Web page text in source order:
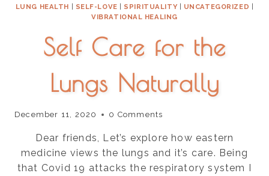
LUNG HEALTH | SELF-LOVE | SPIRITUALITY| UNCATEGORIZED |
VIBRATIONAL HEALING
Self Care for the
Lungs Naturally
December 11, 2020 0 Comments
Dear friends, Let’s explore how eastern
medicine views the lungs and it’s care. Being
that Covid 19 attacks the respiratory system I